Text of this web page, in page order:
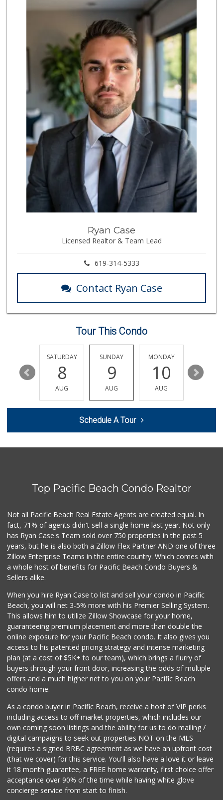
(858) 274-3087
170 Reviews
The Marketplace
(619) 239-8361
763 Reviews
Ralphs
(858) 273-0778
175 Reviews
Party Time Liquor
(858) 274-7945
9 Reviews
Mona Lisa Italian...
(619) 234-4893
2273 Reviews
Vons Express
(858) 272-5359
82 Reviews
1 Reviews
Cuisinery Gourmet...
Wild Fork
(833) 300-9453
0 Reviews
Heavenly Bodega
(858) 546-8629
433 Reviews
Vons
K & L Liquor and ...
(619) 276-1662
21 Reviews
Trader Joe's
Ibis Market
70 Reviews
Little Sam's Mkt
(858) 488-5525
8 Reviews
Ryan Case
Licensed Realtor & Team Lead
619-314-5333
Contact Ryan Case
Tour This Condo
14
SATURDAY
8
AUG
SUNDAY
9
AUG
MONDAY
10
AUG
11
Schedule A Tour
Top Pacific Beach Condo Realtor
Not all Pacific Beach Real Estate Agents are created equal. In
fact, 71% of agents didn't sell a single home last year. Not only
has Ryan Case's Team sold over 750 properties in the past 5
years, but he is also both a Zillow Flex Partner AND one of three
Zillow Enterprise Teams in the entire country. Which comes with
a whole host of benefits for Pacific Beach Condo Buyers &
Sellers alike.
When you hire Ryan Case to list and sell your condo in Pacific
Beach, you will net 3-5% more with his Premier Selling System.
This allows him to utilize Zillow Showcase for your home,
guaranteeing premium placement and more than double the
online exposure for your Pacific Beach condo. It also gives you
access to his patented pricing strategy and intense marketing
plan (at a cost of $5K+ to our team), which brings a flurry of
buyers through your front door, increasing the odds of multiple
offers and a much higher net to you on your Pacific Beach
condo home.
As a condo buyer in Pacific Beach, receive a host of VIP perks
including access to off market properties, which includes our
own coming soon listings and the ability for us to do mailing /
digital campaigns to seek out properties NOT on the MLS
(requires a signed BRBC agreement as we have an upfront cost
(that we cover) for this service. You'll also have a love it or leave
it 18 month guarantee, a FREE home warranty, first choice offer
acceptance over 90% of the time while having white glove
concierge service from start to finish.